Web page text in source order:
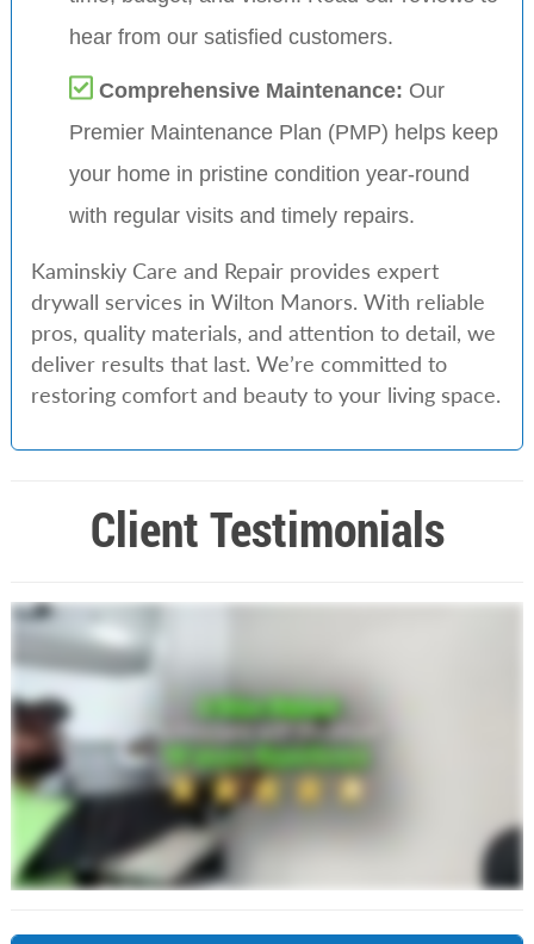
hear from our satisfied customers.
Comprehensive Maintenance: Our
Premier Maintenance Plan (PMP) helps keep
your home in pristine condition year-round
with regular visits and timely repairs.
Kaminskiy Care and Repair provides expert
drywall services in Wilton Manors. With reliable
pros, quality materials, and attention to detail, we
deliver results that last. We’re committed to
restoring comfort and beauty to your living space.
Client Testimonials